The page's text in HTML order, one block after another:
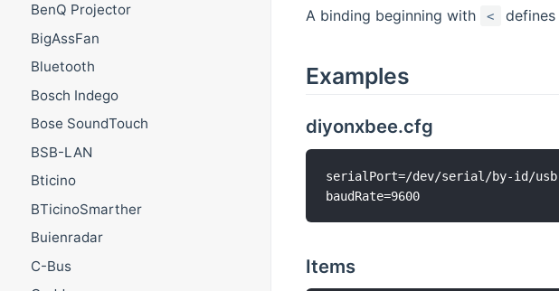
BenQ Projector
BigAssFan
Bluetooth
Bosch Indego
Bose SoundTouch
BSB-LAN
Bticino
BTicinoSmarther
Buienradar
C-Bus
A binding beginning with <
Examples
diyonxbee.cfg
serialPort=/dev/serial/by-id/usb-
Items